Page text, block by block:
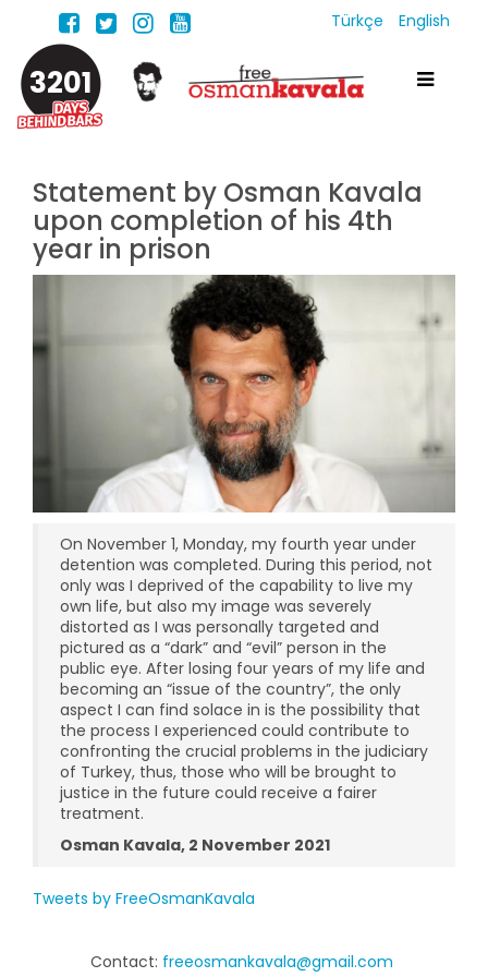
Türkçe English
3201
Statement by Osman Kavala
upon completion of his 4th
year in prison
On November 1, Monday, my fourth year under
detention was completed. During this period, not
only was I deprived of the capability to live my
own life, but also my image was severely
distorted as I was personally targeted and
pictured as a “dark” and “evil” person in the
public eye. After losing four years of my life and
becoming an “issue of the country”, the only
aspect I can find solace in is the possibility that
the process I experienced could contribute to
confronting the crucial problems in the judiciary
of Turkey, thus, those who will be brought to
justice in the future could receive a fairer
treatment.
Osman Kavala, 2 November 2021
Tweets by FreeOsmanKavala
Contact: freeosmankavala@gmail.com